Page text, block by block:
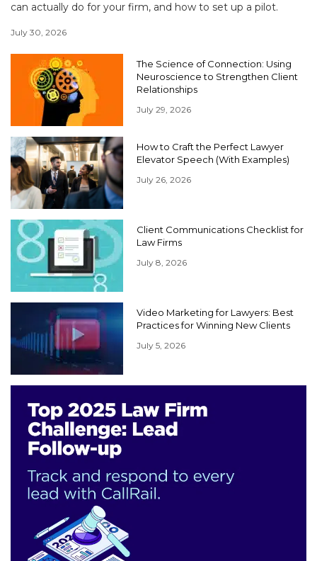
can actually do for your firm, and how to set up a pilot.
July 30, 2026
The Science of Connection: Using
Neuroscience to Strengthen Client
Relationships
July 29, 2026
How to Craft the Perfect Lawyer
Elevator Speech (With Examples)
July 26, 2026
Client Communications Checklist for
Law Firms
July 8, 2026
Video Marketing for Lawyers: Best
Practices for Winning New Clients
July 5, 2026